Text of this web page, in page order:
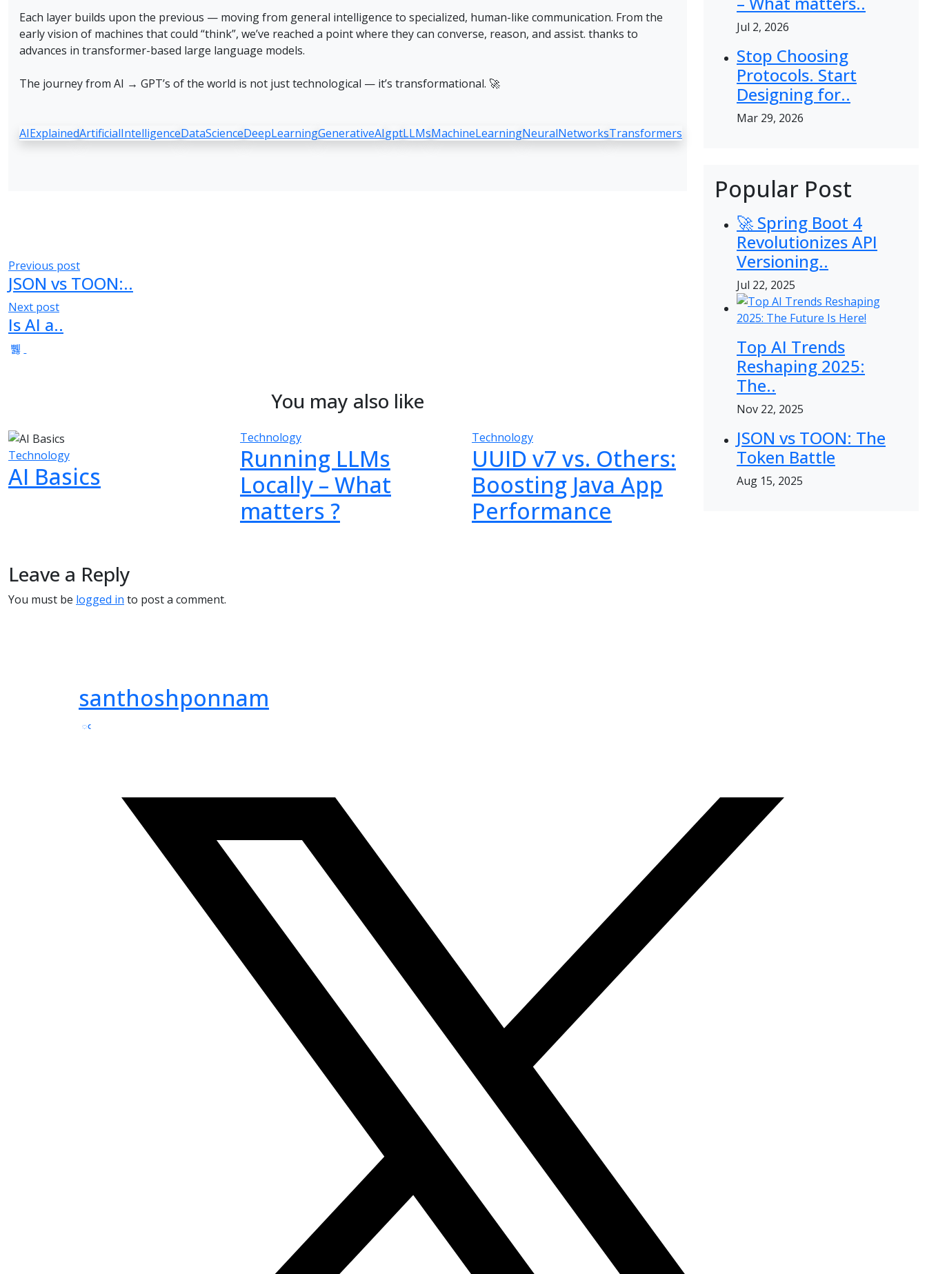
Each layer builds upon the previous — moving from general intelligence to specialized, human-like communication. From the
early vision of machines that could “think”, we’ve reached a point where they can converse, reason, and assist. thanks to
advances in transformer-based large language models.
The journey from AI → GPT’s of the world is not just technological — it’s transformational. 🚀
AIExplainedArtificialIntelligenceDataScienceDeepLearningGenerativeAIgptLLMsMachineLearningNeuralNetworksTransformers
Post
navigation
Previous post
JSON vs TOON:..
Next post
Is AI a..
You may also like
Technology
AI Basics
Technology
Running LLMs
Locally – What
matters ?
Technology
UUID v7 vs. Others:
Boosting Java App
Performance
Leave a Reply
You must be logged in to post a comment.
Jul 2, 2026
Stop Choosing
Protocols. Start
Designing for..
Mar 29, 2026
Popular Post
🚀 Spring Boot 4
Revolutionizes API
Versioning..
Jul 22, 2025
Top AI Trends
Reshaping 2025:
The..
Nov 22, 2025
JSON vs TOON: The
Token Battle
Aug 15, 2025
santhoshponnam